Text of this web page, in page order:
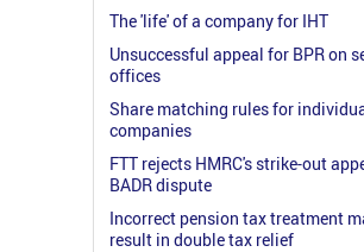
The 'life' of a company for IHT
Unsuccessful appeal for BPR on
offices
Share matching rules for
companies
FTT rejects HMRC's strike-out
BADR dispute
Incorrect pension tax treatment
result in double tax relief